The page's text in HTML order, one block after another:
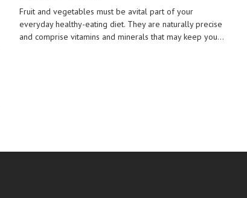
Fruit and vegetables must be avital part of your
everyday healthy-eating diet. They are naturally precise
and comprise vitamins and minerals that may keep you...